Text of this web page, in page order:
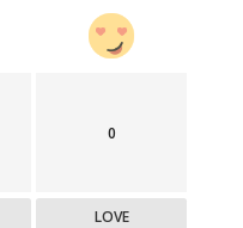
0
LOVE